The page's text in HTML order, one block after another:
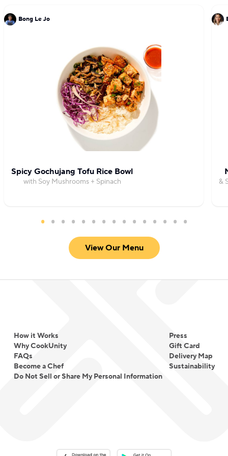
Bong Le Jo
Spicy Gochujang Tofu Rice Bowl
with Soy Mushrooms + Spinach &
View Our Menu
How it Works
Why CookUnity
FAQs
Become a Chef
Do Not Sell or Share My Personal Information
Press
Gift Card
Delivery Map
Sustainability
Download on the App StoreDownload on the Google Play